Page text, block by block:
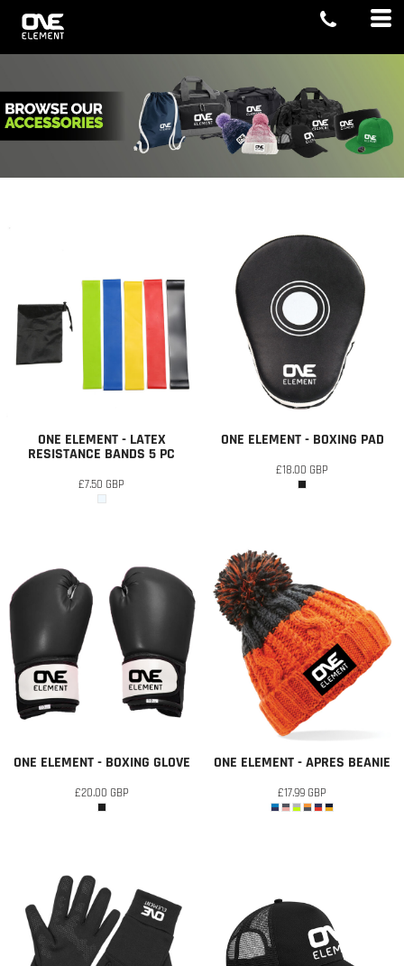
ONE ELEMENT - LATEX
RESISTANCE BANDS 5 PC
£7.50 GBP
ONE ELEMENT - BOXING PAD
£18.00 GBP
ONE ELEMENT - BOXING GLOVE
£20.00 GBP
ONE ELEMENT - APRES BEANIE
£17.99 GBP